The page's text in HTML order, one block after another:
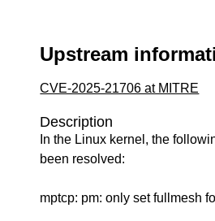
Upstream
CVE-2025-21706 at MITRE
Description
In the Linux kernel, the
been resolved:
mptcp: pm: only set fullmesh